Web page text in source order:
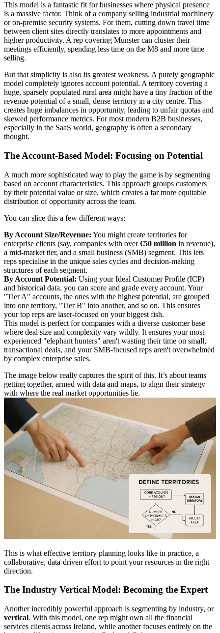
This model is a fantastic fit for businesses where physical presence
is a massive factor. Think of a company selling industrial machinery
or on-premise security systems. For them, cutting down travel time
between client sites directly translates to more appointments and
higher productivity. A rep covering Munster can cluster their
meetings efficiently, spending less time on the M8 and more time
selling.
But that simplicity is also its greatest weakness. A purely geographic
model completely ignores account potential. A territory covering a
huge, sparsely populated rural area might have a tiny fraction of the
revenue potential of a small, dense territory in a city centre. This
creates huge imbalances in opportunity, leading to unfair quotas and
skewed performance metrics. For most modern B2B businesses,
especially in the SaaS world, geography is often a secondary
thought.
The Account-Based Model: Focusing on Potential
A much more sophisticated way to play the game is by segmenting
based on account characteristics. This approach groups customers
by their potential value or size, which creates a far more equitable
distribution of opportunity across the team.
You can slice this a few different ways:
By Account Size/Revenue: You might create territories for
enterprise clients (say, companies with over€50 million in revenue),
a mid-market tier, and a small business (SMB) segment. This lets
reps specialise in the unique sales cycles and decision-making
structures of each segment.
By Account Potential: Using your Ideal Customer Profile (ICP)
and historical data, you can score and grade every account. Your
"Tier A" accounts, the ones with the highest potential, are grouped
into one territory, "Tier B" into another, and so on. This ensures
your top reps are laser-focused on your biggest fish.
This model is perfect for companies with a diverse customer base
where deal size and complexity vary wildly. It ensures your most
experienced "elephant hunters" aren't wasting their time on small,
transactional deals, and your SMB-focused reps aren't overwhelmed
by complex enterprise sales.
The image below really captures the spirit of this. It’s about teams
getting together, armed with data and maps, to align their strategy
with where the real market opportunities lie.
This is what effective territory planning looks like in practice, a
collaborative, data-driven effort to point your resources in the right
direction.
The Industry Vertical Model: Becoming the Expert
Another incredibly powerful approach is segmenting by industry, or
vertical. With this model, one rep might own all the financial
services clients across Ireland, while another focuses entirely on the